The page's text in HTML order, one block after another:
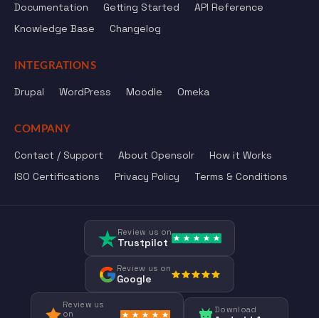
Documentation Getting Started
API Reference
Knowledge Base
Changelog
INTEGRATIONS
Drupal WordPress Moodle Omeka
COMPANY
Contact / Support About Opensolr
How it Works
ISO Certifications
Privacy Policy Terms & Conditions
Review us on
Trustpilot
Review us on
Google
Review us
on
Download